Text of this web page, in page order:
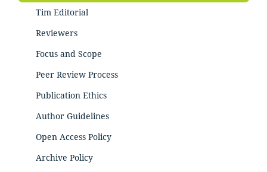
Tim Editorial
Reviewers
Focus and Scope
Peer Review Process
Publication Ethics
Author Guidelines
Open Access Policy
Archive Policy